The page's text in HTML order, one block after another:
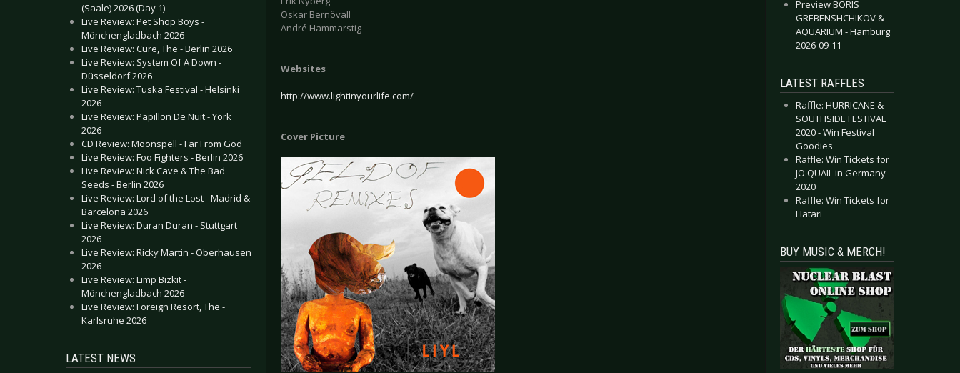
(Saale) 2026 (Day 1)
Live Review: Pet Shop Boys -
Mönchengladbach 2026
Live Review: Cure, The - Berlin 2026
Live Review: System Of A Down -
Düsseldorf 2026
Live Review: Tuska Festival - Helsinki
2026
Live Review: Papillon De Nuit - York
2026
CD Review: Moonspell - Far From God
Live Review: Foo Fighters - Berlin 2026
Live Review: Nick Cave & The Bad
Seeds - Berlin 2026
Live Review: Lord of the Lost - Madrid &
Barcelona 2026
Live Review: Duran Duran - Stuttgart
2026
Live Review: Ricky Martin - Oberhausen
2026
Live Review: Limp Bizkit -
Mönchengladbach 2026
Live Review: Foreign Resort, The -
Karlsruhe 2026
LATEST NEWS
Oskar Bernövall
André Hammarstig
Websites
http://www.lightinyourlife.com/
Cover Picture
Preview BORIS
GREBENSHCHIKOV &
AQUARIUM - Hamburg
2026-09-11
LATEST RAFFLES
Raffle: HURRICANE &
SOUTHSIDE FESTIVAL
2020 - Win Festival
Goodies
Raffle: Win Tickets for
JO QUAIL in Germany
2020
Raffle: Win Tickets for
Hatari
BUY MUSIC & MERCH!